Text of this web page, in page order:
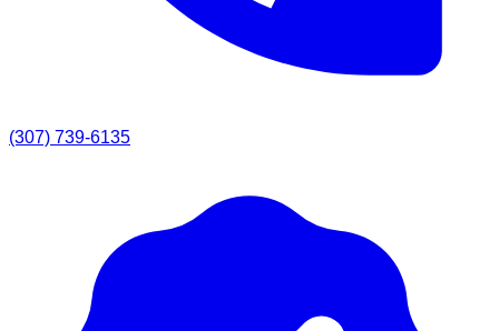
(307) 739-6135